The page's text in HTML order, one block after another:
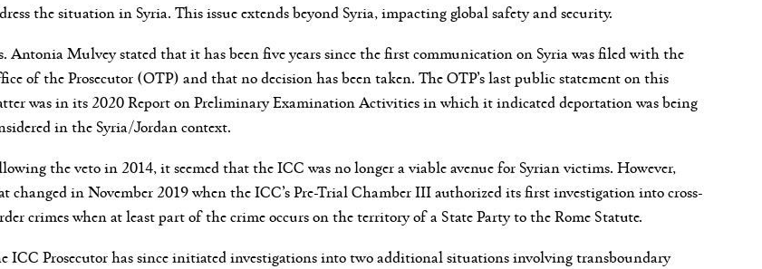
the situation in Syria. This issue extends beyond Syria, impacting global safety and security.
Antonia Mulvey stated that it has been five years since the first communication on Syria was filed with the
of the Prosecutor (OTP) and that no decision has been taken. The OTP’s last public statement on this
was in its 2020 Report on Preliminary Examination Activities in which it indicated deportation was being
in the Syria/Jordan context.
the veto in 2014, it seemed that the ICC was no longer a viable avenue for Syrian victims. However,
changed in November 2019 when the ICC’s Pre-Trial Chamber III authorized its first investigation into cross-
crimes when at least part of the crime occurs on the territory of a State Party to the Rome Statute.
ICC Prosecutor has since initiated investigations into two additional situations involving transboundary